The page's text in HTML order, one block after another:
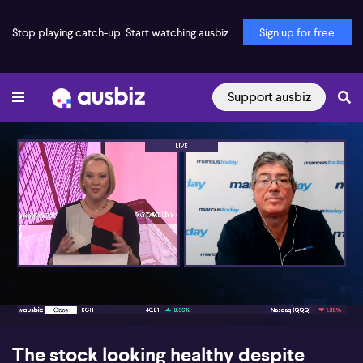
Stop playing catch-up. Start watching ausbiz. Sign up for free
Support ausbiz
00:17 09:12
The stock looking healthy despite